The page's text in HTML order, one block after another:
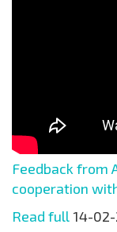
Feedback from
cooperation
Read full 14-